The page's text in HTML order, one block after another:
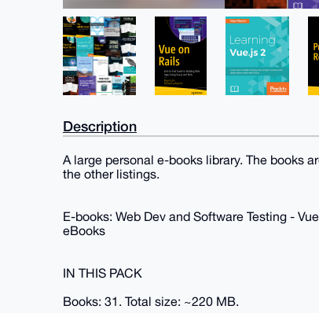
Description
A large personal e-books library. The books
the other listings.
E-books: Web Dev and Software Testing -
eBooks
IN THIS PACK
Books: 31. Total size: ~220 MB.